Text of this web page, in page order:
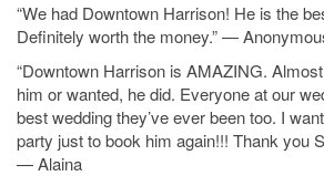
“We had Downtown Harrison! He is the
Definitely worth the money.” —
“Downtown Harrison is AMAZING.
him or wanted, he did. Everyone at our
best wedding they’ve ever been too. I
party just to book him again!!! Thank you
— Alaina